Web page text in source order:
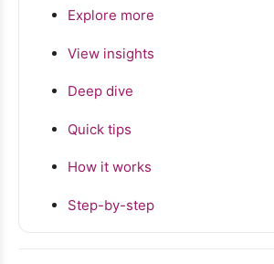
Explore more
View insights
Deep dive
Quick tips
How it works
Step-by-step